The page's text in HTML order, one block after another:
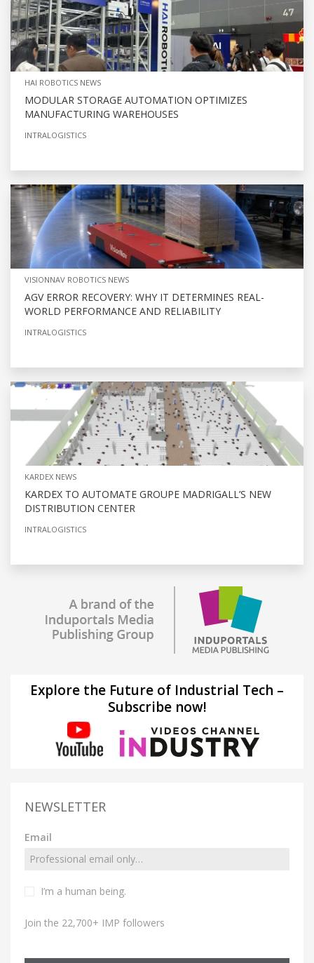
HAI ROBOTICS NEWS
MODULAR STORAGE AUTOMATION OPTIMIZES
MANUFACTURING WAREHOUSES
INTRALOGISTICS
VISIONNAV ROBOTICS NEWS
AGV ERROR RECOVERY: WHY IT DETERMINES REAL-
WORLD PERFORMANCE AND RELIABILITY
INTRALOGISTICS
KARDEX NEWS
KARDEX TO AUTOMATE GROUPE MADRIGALL’S NEW
DISTRIBUTION CENTER
INTRALOGISTICS
Explore the Future of Industrial Tech –
Subscribe now!
NEWSLETTER
Email
I’m a human being.
Join the 22,700+ IMP followers